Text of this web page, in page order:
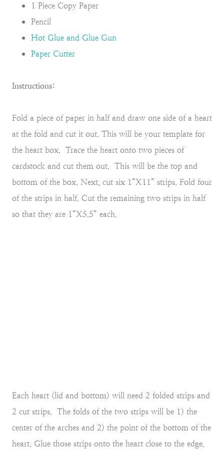
1 Piece Copy Paper
Pencil
Hot Glue and Glue Gun
Paper Cutter
Instructions:
Fold a piece of paper in half and draw one side of a heart
at the fold and cut it out. This will be your template for
the heart box. Trace the heart onto two pieces of
cardstock and cut them out. This will be the top and
bottom of the box. Next, cut six 1”X11” strips. Fold four
of the strips in half. Cut the remaining two strips in half
so that they are 1”X5.5” each.
Each heart (lid and bottom) will need 2 folded strips and
2 cut strips. The folds of the two strips will be 1) the
center of the arches and 2) the point of the bottom of the
heart. Glue those strips onto the heart close to the edge.